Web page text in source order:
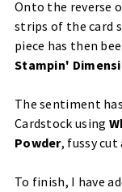
Onto the reverse
strips of the card
piece has then
Stampin'
The sentiment
Cardstock using
Powder, fussy
To finish, I have